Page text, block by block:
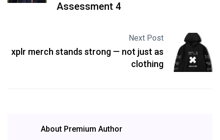
Assessment 4
Next Post
xplr merch stands strong — not just as
clothing
About Premium Author